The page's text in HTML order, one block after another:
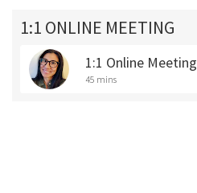
1:1 ONLINE MEETING
1:1 Online Meeting
45 mins